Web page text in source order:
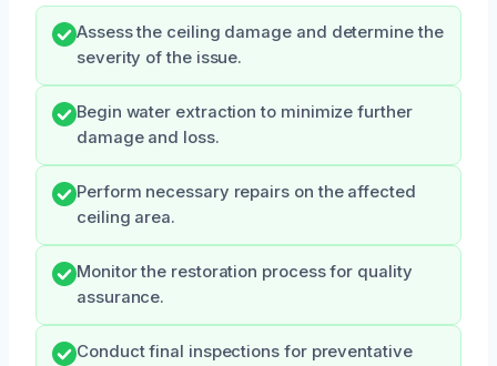
Assess the ceiling damage and determine the
severity of the issue.
Begin water extraction to minimize further
damage and loss.
Perform necessary repairs on the affected
ceiling area.
Monitor the restoration process for quality
assurance.
Conduct final inspections for preventative